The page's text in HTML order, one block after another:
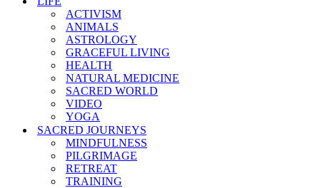
ACTIVISM
ANIMALS
ASTROLOGY
GRACEFUL LIVING
HEALTH
NATURAL MEDICINE
SACRED WORLD
VIDEO
YOGA
SACRED JOURNEYS
MINDFULNESS
PILGRIMAGE
RETREAT
TRAINING